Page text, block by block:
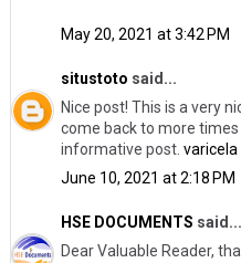
May 20, 2021 at 3:42 PM
situstoto said...
Nice post! This is a very
come back to more
informative post. varicela
June 10, 2021 at 2:18 PM
HSE DOCUMENTS said...
Dear Valuable Reader,